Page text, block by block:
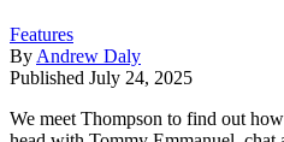
Features
By Andrew Daly
Published July 24, 2025
We meet Thompson to find out